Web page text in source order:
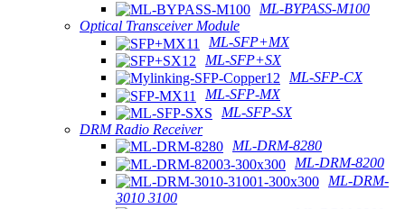
ML-BYPASS-M100
Optical Transceiver Module
ML-SFP+MX
ML-SFP+SX
ML-SFP-CX
ML-SFP-MX
ML-SFP-SX
DRM Radio Receiver
ML-DRM-8280
ML-DRM-8200
ML-DRM-
3010 3100